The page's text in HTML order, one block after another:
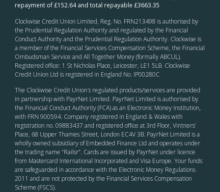
repayment of £152.64 and total repayable £3663.35
Clockwise Credit Union Limited, Reg. No. FRN213498 is authorised by
the Prudential Regulation Authority and regulated by the Financial
Conduct Authority and the Prudential Regulation Authority. Clockwise is
a member of the Financial Services Compensation Scheme, the Financial
Ombudsman Service and All Together Money (formally ABCUL).
Registered office: 1 St Nicholas Place, Leicester, LE1 5LB. Clockwise
Credit Union Ltd is registered in England No. IP00280C
The Clockwise Credit Union’s regulated products/services are provided
in partnership with PayrNet Limited. PayrNet Limited is authorised by
the Financial Conduct Authority (FCA) as an Electronic Money Institution,
with FRN 900594. Company registered in England & Wales with
registration no. 09883437 and registered office at 3rd Floor, Vintners’
Place, 68 Upper Thames Street, London EC4V 3B. PayrNet Limited is a
wholly owned subsidiary of Embedded Finance Ltd and operates under
the trading name “Railsr”. Cards are issued by PayrNet under licence
from Mastercard International Incorporated and Visa Europe. Your funds
are safeguarded in accordance with the Electronic Money Regulations
2011 and are not protected by the Financial Services Compensation
Scheme (FSCS).